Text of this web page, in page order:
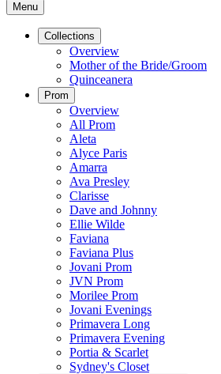
Menu
Collections
Overview
Mother of the Bride/Groom
Quinceanera
Prom
Overview
All Prom
Aleta
Alyce Paris
Amarra
Ava Presley
Clarisse
Dave and Johnny
Ellie Wilde
Faviana
Faviana Plus
Jovani Prom
JVN Prom
Morilee Prom
Jovani Evenings
Primavera Long
Primavera Evening
Portia & Scarlet
Sydney's Closet